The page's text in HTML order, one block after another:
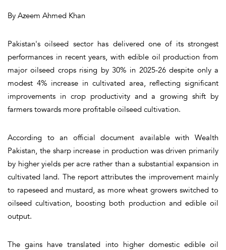
By Azeem Ahmed Khan
Pakistan's oilseed sector has delivered one of its strongest
performances in recent years, with edible oil production from
major oilseed crops rising by 30% in 2025-26 despite only a
modest 4% increase in cultivated area, reflecting significant
improvements in crop productivity and a growing shift by
farmers towards more profitable oilseed cultivation.
According to an official document available with Wealth
Pakistan, the sharp increase in production was driven primarily
by higher yields per acre rather than a substantial expansion in
cultivated land. The report attributes the improvement mainly
to rapeseed and mustard, as more wheat growers switched to
oilseed cultivation, boosting both production and edible oil
output.
The gains have translated into higher domestic edible oil